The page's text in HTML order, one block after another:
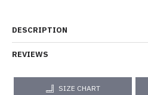
DESCRIPTION
REVIEWS
SIZE CHART